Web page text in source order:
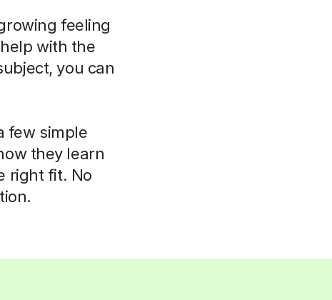
feeling
with the
you can
few simple
they learn
right fit. No